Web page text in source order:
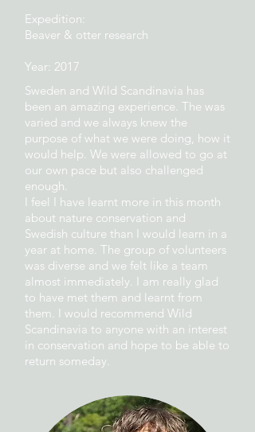
Expedition:
Beaver & otter research
Year: 2017
Sweden and Wild Scandinavia has
been an amazing experience. The was
varied and we always knew the
purpose of what we were doing, how it
would help. We were allowed to go at
our own pace but also challenged
enough.
I feel I have learnt more in this month
about nature conservation and
Swedish culture than I would learn in a
year at home. The group of volunteers
was diverse and we felt like a team
almost immediately. I am really glad
to have met them and learnt from
them. I would recommend Wild
Scandinavia to anyone with an interest
in conservation and hope to be able to
return someday.